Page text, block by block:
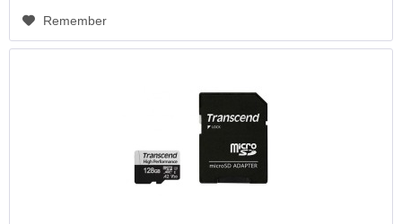
Remember